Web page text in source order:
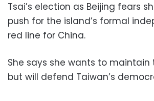
Tsai’s election as Beijing fears
push for the island’s formal
red line for China.
She says she wants to
but will defend Taiwan’s